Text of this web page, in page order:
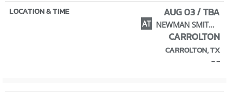
AUG 03 / TBA
AT NEWMAN SMITH (SCRIMMAGE)
CARROLTON
CARROLTON, TX
- -